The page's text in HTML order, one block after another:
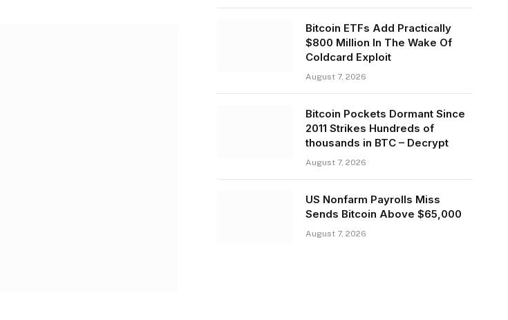
Bitcoin ETFs Add Practically
$800 Million In The Wake Of
Coldcard Exploit
August 7, 2026
Bitcoin Pockets Dormant Since
2011 Strikes Hundreds of
thousands in BTC – Decrypt
August 7, 2026
US Nonfarm Payrolls Miss
Sends Bitcoin Above $65,000
August 7, 2026